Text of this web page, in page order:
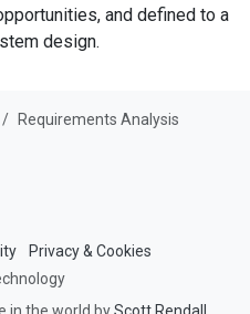
and defined to a
design.
Requirements Analysis
Privacy & Cookies